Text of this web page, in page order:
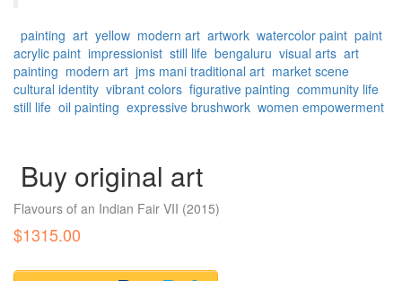
painting art yellow modern art artwork watercolor paint paint
acrylic paint impressionist still life bengaluru visual arts art
painting modern art jms mani traditional art market scene
cultural identity vibrant colors figurative painting community life
still life oil painting expressive brushwork women empowerment
Buy original art
Flavours of an Indian Fair VII (2015)
$1315.00